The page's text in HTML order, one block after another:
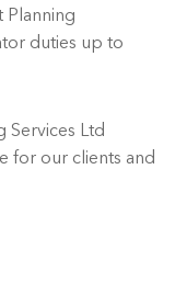
Planning
duties up to
Services Ltd
for our clients and